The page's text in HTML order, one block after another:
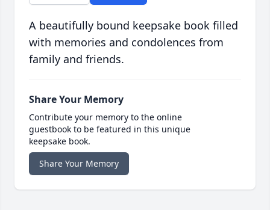
A beautifully bound keepsake book filled
with memories and condolences from
family and friends.
Share Your Memory
Contribute your memory to the online
guestbook to be featured in this unique
keepsake book.
Share Your Memory